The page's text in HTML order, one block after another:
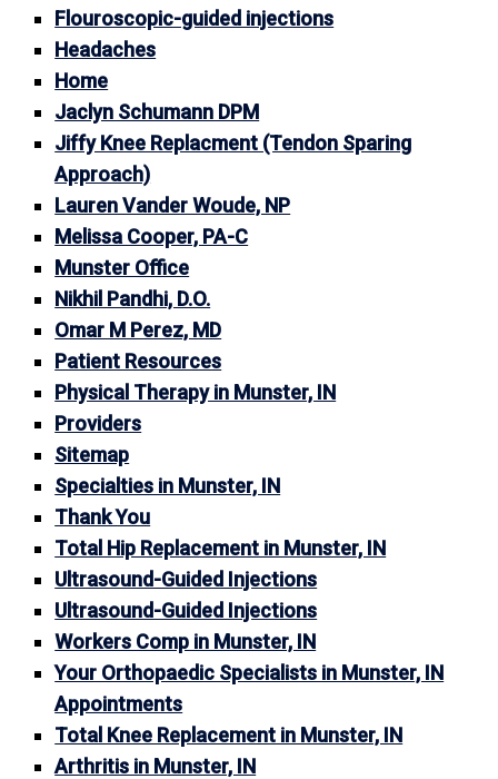
Flouroscopic-guided injections
Headaches
Home
Jaclyn Schumann DPM
Jiffy Knee Replacment (Tendon Sparing
Approach)
Lauren Vander Woude, NP
Melissa Cooper, PA-C
Munster Office
Nikhil Pandhi, D.O.
Omar M Perez, MD
Patient Resources
Physical Therapy in Munster, IN
Providers
Sitemap
Specialties in Munster, IN
Thank You
Total Hip Replacement in Munster, IN
Ultrasound-Guided Injections
Ultrasound-Guided Injections
Workers Comp in Munster, IN
Your Orthopaedic Specialists in Munster, IN
Appointments
Total Knee Replacement in Munster, IN
Arthritis in Munster, IN